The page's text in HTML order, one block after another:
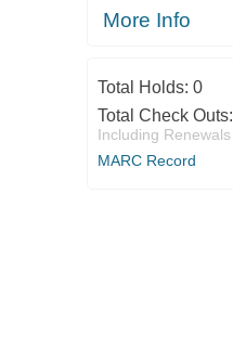
More Info
Total Holds: 0
Total Check Outs:
Including Renewals
MARC Record